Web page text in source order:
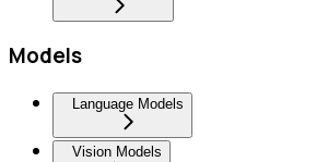
Models
Language Models
Vision Models